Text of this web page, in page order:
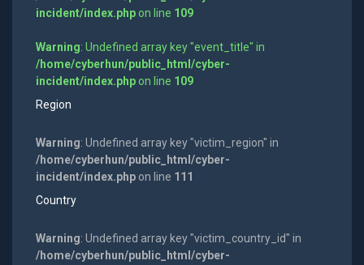
incident/index.phpon line 109
Warning: Undefined array key "event_title" in
/home/cyberhun/public_html/cyber-
incident/index.phpon line 109
Region
Warning: Undefined array key "victim_region" in
/home/cyberhun/public_html/cyber-
incident/index.phpon line 111
Country
Warning: Undefined array key "victim_country_id" in
/home/cyberhun/public_html/cyber-